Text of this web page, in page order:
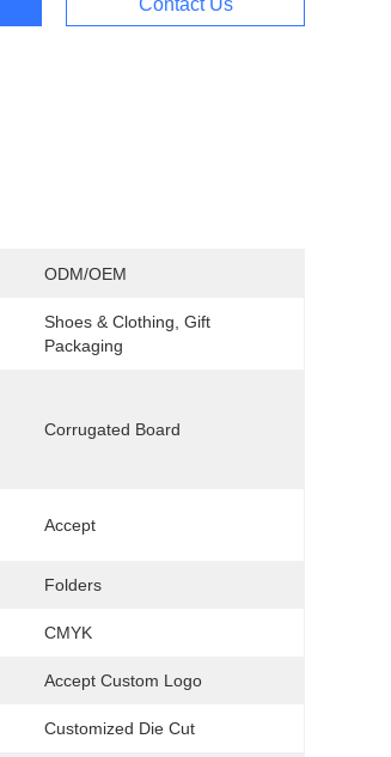
Contact Us
ODM/OEM
Shoes & Clothing, Gift
Packaging
Corrugated Board
Accept
Folders
CMYK
Accept Custom Logo
Customized Die Cut